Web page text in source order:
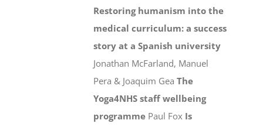
Restoring humanism into the
medical curriculum: a success
story at a Spanish university
Jonathan McFarland, Manuel
Pera & Joaquim GeaThe
Yoga4NHS staff wellbeing
programme Paul Fox Is